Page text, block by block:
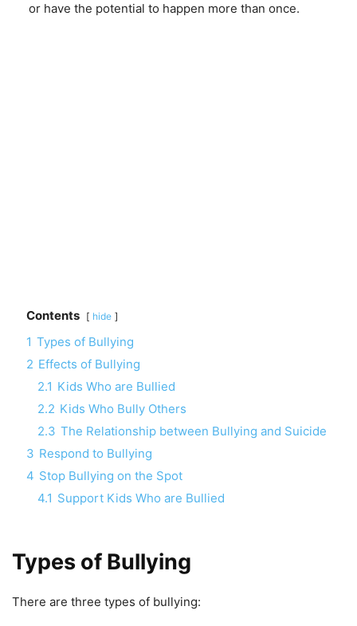
or have the potential to happen more than once.
Contents hide
1 Types of Bullying
2 Effects of Bullying
2.1 Kids Who are Bullied
2.2 Kids Who Bully Others
2.3 The Relationship between Bullying and Suicide
3 Respond to Bullying
4 Stop Bullying on the Spot
4.1 Support Kids Who are Bullied
Types of Bullying
There are three types of bullying: